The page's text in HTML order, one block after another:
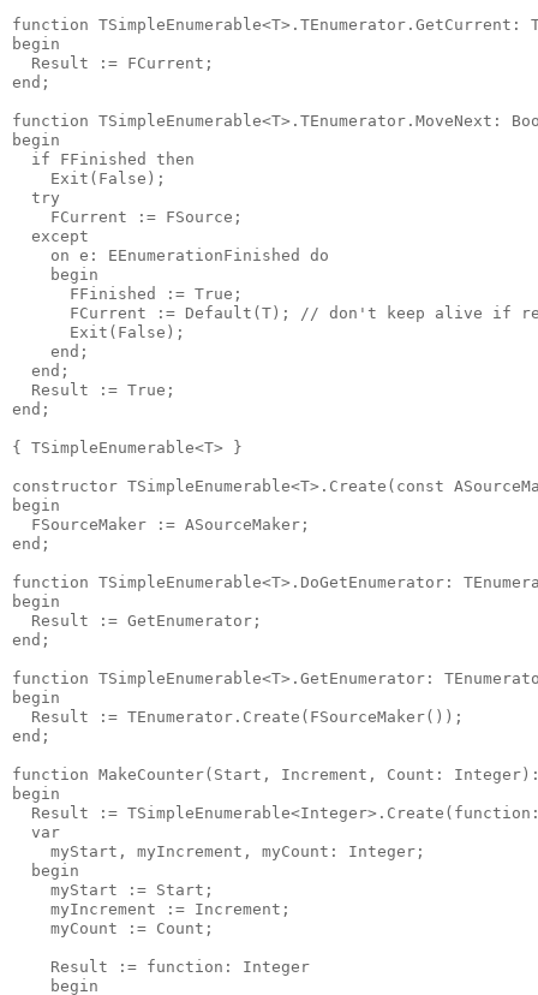
function TSimpleEnumerable<T>.TEnumerator.GetCurrent:
begin
  Result := FCurrent;
end;
function TSimpleEnumerable<T>.TEnumerator.MoveNext:
begin
  if FFinished then
    Exit(False);
  try
    FCurrent := FSource;
  except
    on e: EEnumerationFinished do
    begin
      FFinished := True;
FCurrent := Default(T); // don't keep alive if
      Exit(False);
    end;
  end;
  Result := True;
end;
{ TSimpleEnumerable<T> }
constructor TSimpleEnumerable<T>.Create(const
begin
  FSourceMaker := ASourceMaker;
end;
function TSimpleEnumerable<T>.DoGetEnumerator:
begin
  Result := GetEnumerator;
end;
function TSimpleEnumerable<T>.GetEnumerator:
begin
  Result := TEnumerator.Create(FSourceMaker());
end;
function MakeCounter(Start, Increment, Count: Integer):
begin
Result :=
  var
    myStart, myIncrement, myCount: Integer;
  begin
    myStart := Start;
    myIncrement := Increment;
    myCount := Count;
    Result := function: Integer
    begin